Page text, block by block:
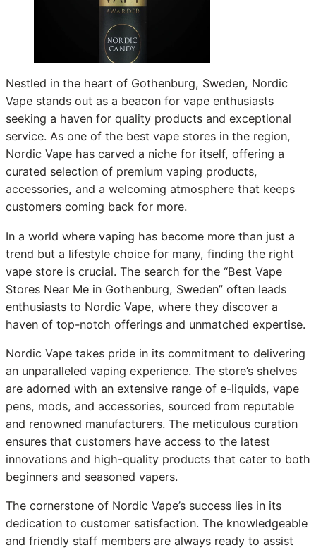
Nestled in the heart of Gothenburg, Sweden, Nordic
Vape stands out as a beacon for vape enthusiasts
seeking a haven for quality products and exceptional
service. As one of the best vape stores in the region,
Nordic Vape has carved a niche for itself, offering a
curated selection of premium vaping products,
accessories, and a welcoming atmosphere that keeps
customers coming back for more.
In a world where vaping has become more than just a
trend but a lifestyle choice for many, finding the right
vape store is crucial. The search for the “Best Vape
Stores Near Me in Gothenburg, Sweden” often leads
enthusiasts to Nordic Vape, where they discover a
haven of top-notch offerings and unmatched expertise.
Nordic Vape takes pride in its commitment to delivering
an unparalleled vaping experience. The store’s shelves
are adorned with an extensive range of e-liquids, vape
pens, mods, and accessories, sourced from reputable
and renowned manufacturers. The meticulous curation
ensures that customers have access to the latest
innovations and high-quality products that cater to both
beginners and seasoned vapers.
The cornerstone of Nordic Vape’s success lies in its
dedication to customer satisfaction. The knowledgeable
and friendly staff members are always ready to assist